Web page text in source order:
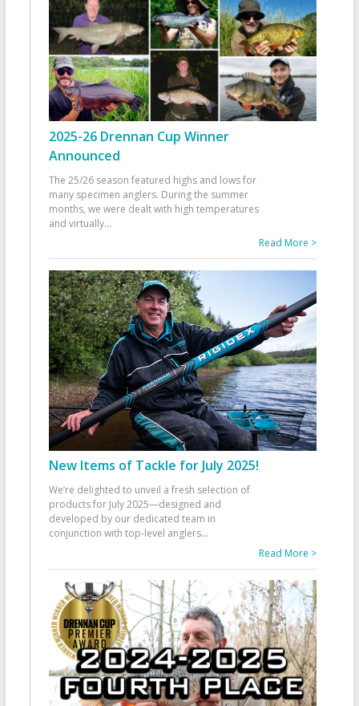
2025-26 Drennan Cup Winner
Announced
The 25/26 season featured highs and lows for
many specimen anglers. During the summer
months, we were dealt with high temperatures
and virtually...
Read More >
New Items of Tackle for July 2025!
We’re delighted to unveil a fresh selection of
products for July 2025—designed and
developed by our dedicated team in
conjunction with top-level anglers...
Read More >